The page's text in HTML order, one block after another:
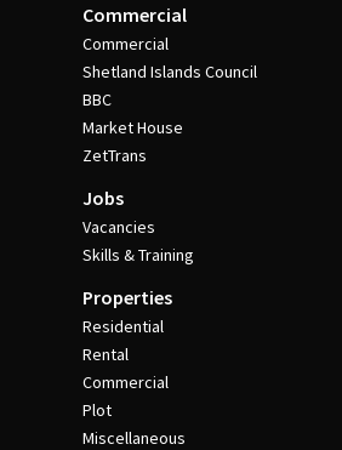
Commercial
Commercial
Shetland Islands Council
BBC
Market House
ZetTrans
Jobs
Vacancies
Skills & Training
Properties
Residential
Rental
Commercial
Plot
Miscellaneous